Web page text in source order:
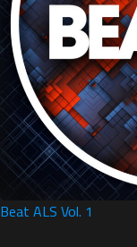
Beat ALS Vol. 1